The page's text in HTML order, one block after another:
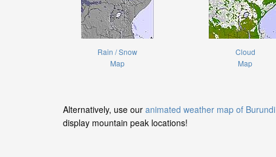
Rain / Snow
Map
Cloud
Map
Alternatively, use our animated weather map of Burundi
display mountain peak locations!